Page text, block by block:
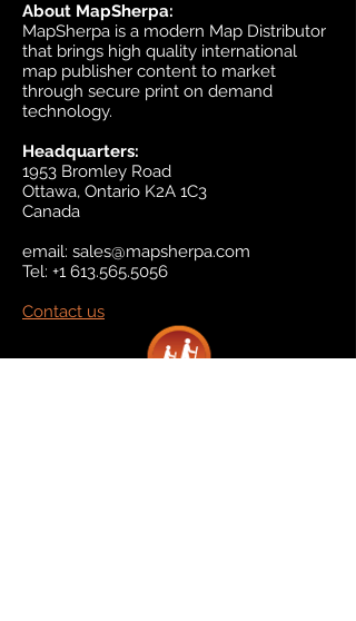
About MapSherpa:
MapSherpa is a modern Map Distributor
that brings high quality international
map publisher content to market
through secure print on demand
technology.
Headquarters:
1953 Bromley Road
Ottawa, Ontario K2A 1C3
Canada
email: sales@mapsherpa.com
Tel: +1 613.565.5056
Contact us